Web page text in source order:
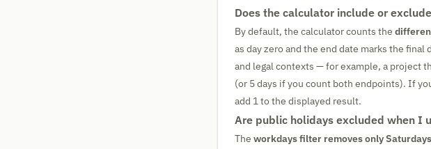
Does the calculator include or
By default, the calculator counts the
as day zero and the end date marks the
and legal contexts — for example, a project
(or 5 days if you count both endpoints). If
add 1 to the displayed result.
Are public holidays excluded when I
The workdays filter removes only